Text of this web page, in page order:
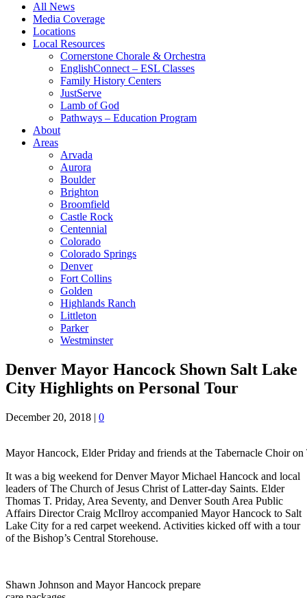
All News
Media Coverage
Locations
Local Resources
Cornerstone Chorale & Orchestra
EnglishConnect – ESL Classes
Family History Centers
JustServe
Lamb of God
Pathways – Education Program
About
Areas
Arvada
Aurora
Boulder
Brighton
Broomfield
Castle Rock
Centennial
Colorado
Colorado Springs
Denver
Fort Collins
Golden
Highlands Ranch
Littleton
Parker
Westminster
Denver Mayor Hancock Shown Salt Lake
City Highlights on Personal Tour
December 20, 2018 | 0
Mayor Hancock, Elder Priday and friends at the Tabernacle Choir on
It was a big weekend for Denver Mayor Michael Hancock and local
leaders of The Church of Jesus Christ of Latter-day Saints. Elder
Thomas T. Priday, Area Seventy, and Denver South Area Public
Affairs Director Craig McIlroy accompanied Mayor Hancock to Salt
Lake City for a red carpet weekend. Activities kicked off with a tour
of the Bishop’s Central Storehouse.
Shawn Johnson and Mayor Hancock prepare